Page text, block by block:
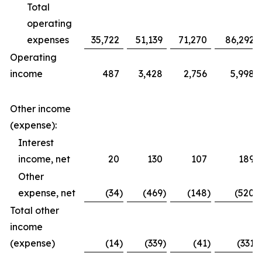
Total
operating
expenses
35,722 51,139 71,270
86,292
Operating
income
487 3,428 2,756 5,998
Other income
(expense):
Interest
income, net
20 130 107
189
Other
expense, net
(34) (469) (148) (520
Total other
income
(expense)
(14) (339) (41) (331